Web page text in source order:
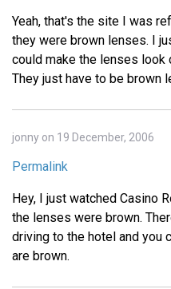
Yeah, that's the site I was
they were brown lenses. I
could make the lenses look
They just have to be brown
jonny on 19 December, 2006
Permalink
Hey, I just watched Casino
the lenses were brown.
driving to the hotel and you
are brown.